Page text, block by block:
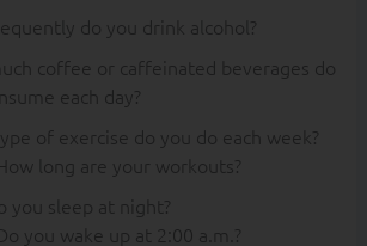
do you drink alcohol?
coffee or caffeinated beverages do
each day?
of exercise do you do each week?
long are your workouts?
you sleep at night?
Do you wake up at 2:00 a.m.?